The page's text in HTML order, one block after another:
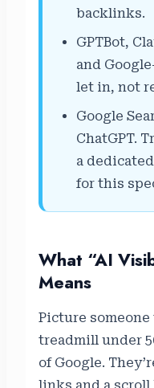
backlinks.
GPTBot,
and
let in, not
Google
ChatGPT.
a
for this
What “AI
Means
Picture
treadmill under
of Google.